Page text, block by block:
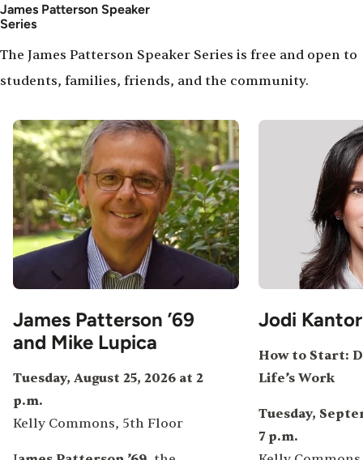
James Patterson Speaker
Series
The James Patterson Speaker Series is free and open to
students, families, friends, and the community.
Image
James Patterson ’69
and Mike Lupica
Tuesday, August 25, 2026 at 2
p.m.
Kelly Commons, 5th Floor
Image
Jodi Kantor
How to Start:
Life’s Work
Tuesday,
7 p.m.